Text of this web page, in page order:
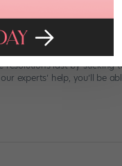
last by sticking
experts’ help, you’ll be